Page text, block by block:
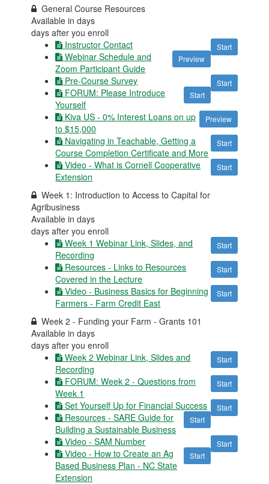
General Course Resources
Available indays
days after you enroll
Start
Instructor Contact
Preview
Webinar Schedule and
Zoom Participant Guide
Start
Pre-Course Survey
Start
FORUM: Please Introduce
Yourself
Preview
Kiva US - 0% Interest Loans on up
to $15,000
Start
Navigating in Teachable, Getting a
Course Completion Certificate and More
Start
Video - What is Cornell Cooperative
Extension
Week 1: Introduction to Access to Capital for
Agribusiness
Available indays
days after you enroll
Start
Week 1 Webinar Link, Slides, and
Recording
Start
Resources - Links to Resources
Covered in the Lecture
Start
Video - Business Basics for Beginning
Farmers - Farm Credit East
Week 2 - Funding your Farm - Grants 101
Available indays
days after you enroll
Start
Week 2 Webinar Link, Slides and
Recording
Start
FORUM: Week 2 - Questions from
Week 1
Start
Set Yourself Up for Financial Success
Start
Resources - SARE Guide for
Building a Sustainable Business
Start
Video - SAM Number
Start
Video - How to Create an Ag
Based Business Plan - NC State
Extension